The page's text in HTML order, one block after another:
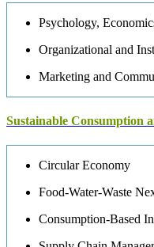
Psychology,
Organizational and
Marketing and
Sustainable Consumption
Circular Economy
Food-Water-Waste
Consumption-Based